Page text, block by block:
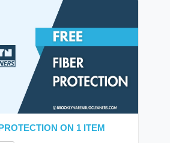
ON 1 ITEM